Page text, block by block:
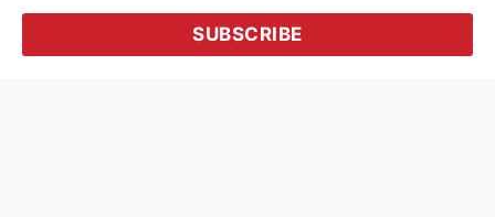
SUBSCRIBE